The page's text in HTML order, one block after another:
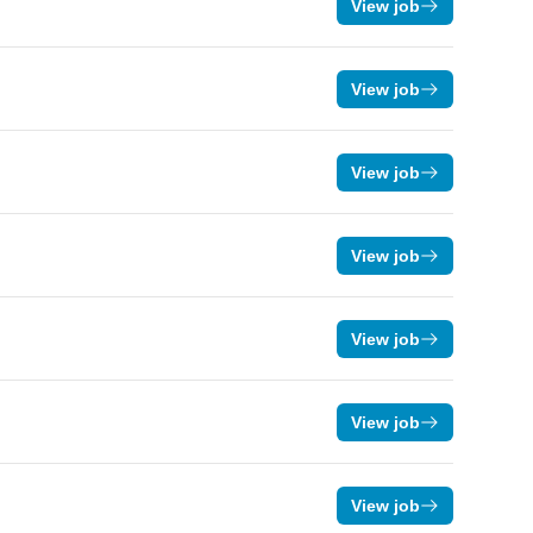
View job
View job
View job
View job
View job
View job
View job